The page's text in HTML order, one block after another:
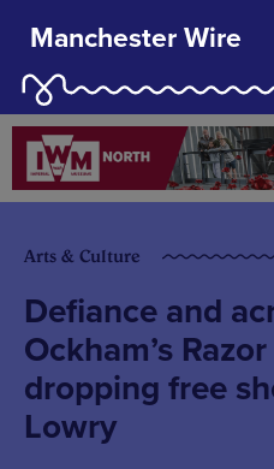
Manchester Wire
Arts & Culture
Defiance and
Ockham’s
dropping free
Lowry